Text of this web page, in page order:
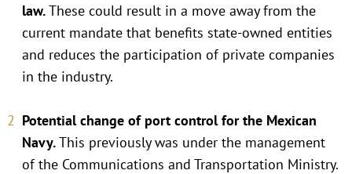
law.These could result in a move away from the
current mandate that benefits state-owned entities
and reduces the participation of private companies
in the industry.
Potential change of port control for the Mexican
Navy.This previously was under the management
of the Communications and Transportation Ministry.